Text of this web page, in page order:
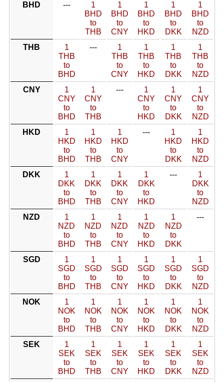
BHD
---
1
BHD
to
THB
1
BHD
to
CNY
1
BHD
to
HKD
1
BHD
to
DKK
1
BHD
to
NZD
THB
1
THB
to
BHD
---
1
THB
to
CNY
1
THB
to
HKD
1
THB
to
DKK
1
THB
to
NZD
CNY
1
CNY
to
BHD
1
CNY
to
THB
---
1
CNY
to
HKD
1
CNY
to
DKK
1
CNY
to
NZD
HKD
1
HKD
to
BHD
1
HKD
to
THB
1
HKD
to
CNY
---
1
HKD
to
DKK
1
HKD
to
NZD
DKK
1
DKK
to
BHD
1
DKK
to
THB
1
DKK
to
CNY
1
DKK
to
HKD
---
1
DKK
to
NZD
NZD
1
NZD
to
BHD
1
NZD
to
THB
1
NZD
to
CNY
1
NZD
to
HKD
1
NZD
to
DKK
---
SGD
1
SGD
to
BHD
1
SGD
to
THB
1
SGD
to
CNY
1
SGD
to
HKD
1
SGD
to
DKK
1
SGD
to
NZD
NOK
1
NOK
to
BHD
1
NOK
to
THB
1
NOK
to
CNY
1
NOK
to
HKD
1
NOK
to
DKK
1
NOK
to
NZD
SEK
1
SEK
to
BHD
1
SEK
to
THB
1
SEK
to
CNY
1
SEK
to
HKD
1
SEK
to
DKK
1
SEK
to
NZD